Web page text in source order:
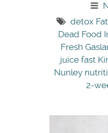
detox
Dead Food
Fresh
juice fast
Nunley
2-